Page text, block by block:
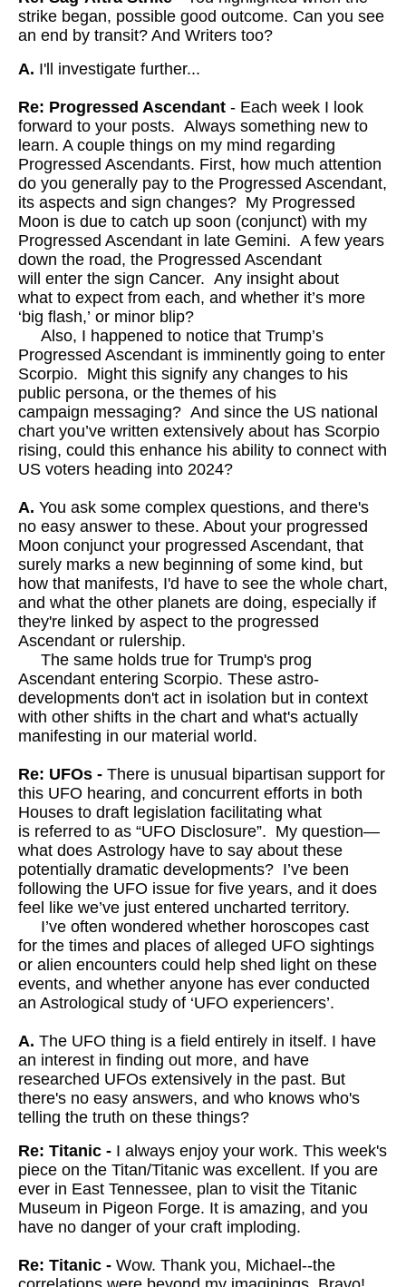
strike began, possible good outcome. Can you see
an end by transit? And Writers too?
A. I'll investigate further...
Re: Progressed Ascendant - Each week I look
forward to your posts. Always something new to
learn. A couple things on my mind regarding
Progressed Ascendants. First, how much attention
do you generally pay to the Progressed Ascendant,
its aspects and sign changes? My Progressed
Moon is due to catch up soon (conjunct) with my
Progressed Ascendant in late Gemini. A few years
down the road, the Progressed Ascendant
will enter the sign Cancer. Any insight about
what to expect from each, and whether it’s more
‘big flash,’ or minor blip?
Also, I happened to notice that Trump’s
Progressed Ascendant is imminently going to enter
Scorpio. Might this signify any changes to his
public persona, or the themes of his
campaign messaging? And since the US national
chart you’ve written extensively about has Scorpio
rising, could this enhance his ability to connect with
US voters heading into 2024?
A. You ask some complex questions, and there's
no easy answer to these. About your progressed
Moon conjunct your progressed Ascendant, that
surely marks a new beginning of some kind, but
how that manifests, I'd have to see the whole chart,
and what the other planets are doing, especially if
they're linked by aspect to the progressed
Ascendant or rulership.
The same holds true for Trump's prog
Ascendant entering Scorpio. These astro-
developments don't act in isolation but in context
with other shifts in the chart and what's actually
manifesting in our material world.
Re: UFOs - There is unusual bipartisan support for
this UFO hearing, and concurrent efforts in both
Houses to draft legislation facilitating what
is referred to as “UFO Disclosure”. My question—
what does Astrology have to say about these
potentially dramatic developments? I’ve been
following the UFO issue for five years, and it does
feel like we’ve just entered uncharted territory.
I’ve often wondered whether horoscopes cast
for the times and places of alleged UFO sightings
or alien encounters could help shed light on these
events, and whether anyone has ever conducted
an Astrological study of ‘UFO experiencers’.
A. The UFO thing is a field entirely in itself. I have
an interest in finding out more, and have
researched UFOs extensively in the past. But
there's no easy answers, and who knows who's
telling the truth on these things?
Re: Titanic - I always enjoy your work. This week's
piece on the Titan/Titanic was excellent. If you are
ever in East Tennessee, plan to visit the Titanic
Museum in Pigeon Forge. It is amazing, and you
have no danger of your craft imploding.
Re: Titanic - Wow. Thank you, Michael--the